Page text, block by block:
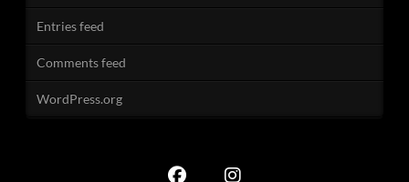
Entries feed
Comments feed
WordPress.org